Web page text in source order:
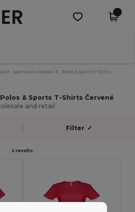
Stáhnout app
Sportovní oblečení Polos & Sports T-Shirts
& Sports T-Shirts Červené
and retail
Filter ✓
2 results.